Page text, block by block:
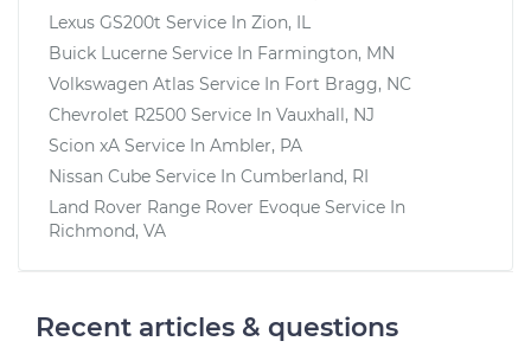
Lexus GS200t Service In Zion, IL
Buick Lucerne Service In Farmington, MN
Volkswagen Atlas Service In Fort Bragg, NC
Chevrolet R2500 Service In Vauxhall, NJ
Scion xA Service In Ambler, PA
Nissan Cube Service In Cumberland, RI
Land Rover Range Rover Evoque Service In
Richmond, VA
Recent articles & questions